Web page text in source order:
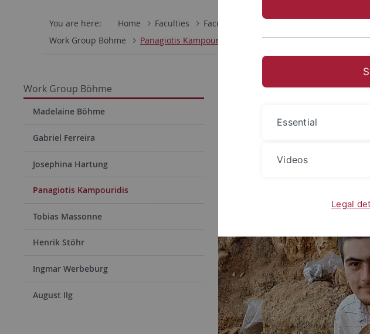
You are here: Home Faculties Faculty of Science
Work Group Böhme
Panagiotis Kampouridis
Work Group Böhme
Madelaine Böhme
Gabriel Ferreira
Josephina Hartung
Panagiotis Kampouridis
Tobias Massonne
Henrik Stöhr
Ingmar Werbeburg
August Ilg
Panagiotis
Essential
Videos
Legal